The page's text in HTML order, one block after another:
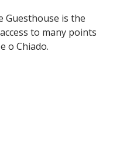
Guesthouse is the
to many points
o Chiado.